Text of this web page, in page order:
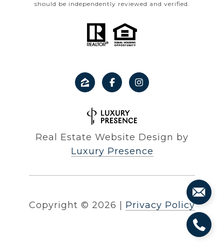
should be independently reviewed and verified.
Real Estate Website Design by
Luxury Presence
Copyright © 2026 | Privacy Policy